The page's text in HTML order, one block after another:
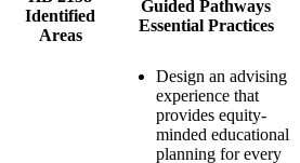
Identified
Areas
Guided Pathways
Essential Practices
Design an advising
experience that
provides equity-
minded educational
planning for every